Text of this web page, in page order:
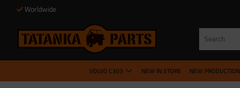
Worldwide
VOLVO C303 NEW IN STORE NEW PRODUCTION